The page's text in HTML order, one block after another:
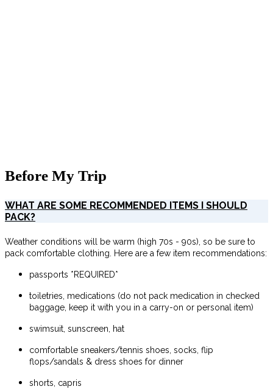
Before My Trip
WHAT ARE SOME RECOMMENDED ITEMS I SHOULD
PACK?
Weather conditions will be warm (high 70s - 90s), so be sure to
pack comfortable clothing. Here are a few item recommendations:
passports *REQUIRED*
toiletries, medications (do not pack medication in checked
baggage, keep it with you in a carry-on or personal item)
swimsuit, sunscreen, hat
comfortable sneakers/tennis shoes, socks, flip
flops/sandals & dress shoes for dinner
shorts, capris